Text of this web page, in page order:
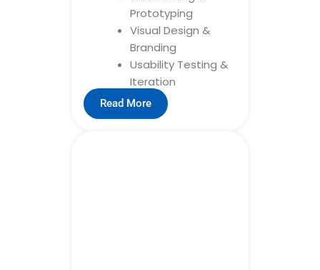
Prototyping
Visual Design &
Branding
Usability Testing &
Iteration
Read More